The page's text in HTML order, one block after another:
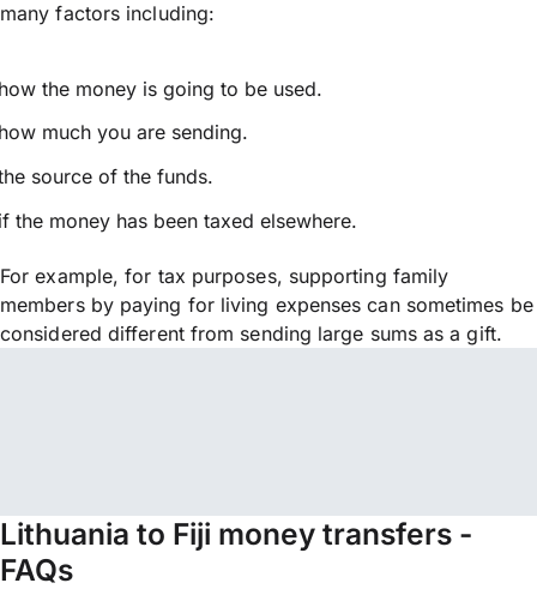
many factors including:
the money is going to be used.
much you are sending.
source of the funds.
the money has been taxed elsewhere.
For example, for tax purposes, supporting family
members by paying for living expenses can sometimes be
considered different from sending large sums as a gift.
Lithuania to Fiji money transfers -
FAQs